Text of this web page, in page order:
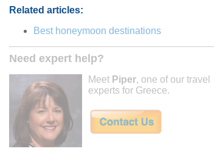
Related articles:
Best honeymoon destinations
Need expert help?
Meet Piper, one of our travel
experts for Greece.